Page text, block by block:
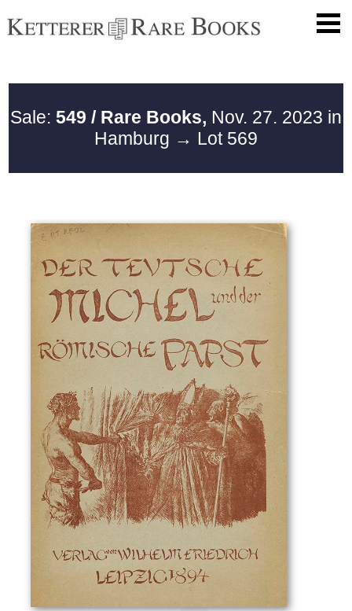
Sale: 549 / Rare Books, Nov. 27. 2023 in
Hamburg → Lot 569